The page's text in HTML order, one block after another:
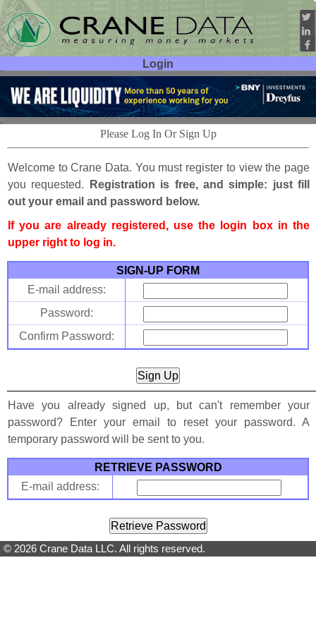
Login
User ID:
Password:
Please Log In Or Sign Up
Welcome to Crane Data. You must register to view the page
you requested.
Registration is free, and simple: just fill
out your email and password below.
If you are already registered, use the login box in the
upper right to log in.
SIGN-UP FORM
E-mail address:
Password:
Confirm Password:
Have you already signed up, but can't remember your
password? Enter your email to reset your password. A
temporary password will be sent to you.
RETRIEVE PASSWORD
E-mail address:
© 2026 Crane Data LLC. All rights reserved.